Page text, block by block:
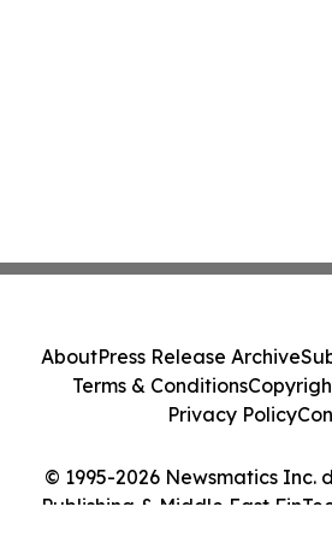
© 1995-2026 Newsmatics Inc.
Publishing & Middle East
AboutPress Release Archive
Terms & Conditions
Privacy Policy